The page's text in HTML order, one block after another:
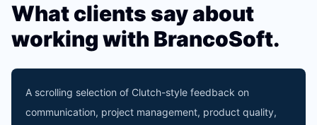
What clients say about
working with BrancoSoft.
A scrolling selection of Clutch-style feedback on
communication, project management, product quality,